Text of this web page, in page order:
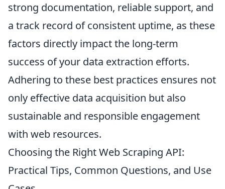
strong documentation, reliable support, and
a track record of consistent uptime, as these
factors directly impact the long-term
success of your data extraction efforts.
Adhering to these best practices ensures not
only effective data acquisition but also
sustainable and responsible engagement
with web resources.
Choosing the Right Web Scraping API:
Practical Tips, Common Questions, and Use